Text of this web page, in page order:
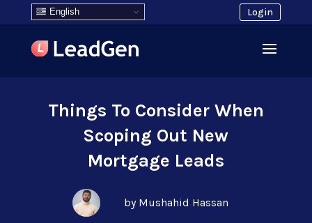
English Login
Things To Consider When
Scoping Out New
Mortgage Leads
by Mushahid Hassan